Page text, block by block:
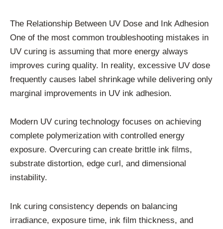
The Relationship Between UV Dose and Ink Adhesion
One of the most common troubleshooting mistakes in
UV curing is assuming that more energy always
improves curing quality. In reality, excessive UV dose
frequently causes label shrinkage while delivering only
marginal improvements in UV ink adhesion.
Modern UV curing technology focuses on achieving
complete polymerization with controlled energy
exposure. Overcuring can create brittle ink films,
substrate distortion, edge curl, and dimensional
instability.
Ink curing consistency depends on balancing
irradiance, exposure time, ink film thickness, and